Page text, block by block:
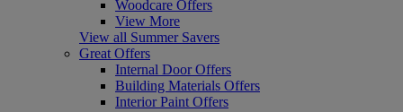
Woodcare Offers
View More
View all Summer Savers
Great Offers
Internal Door Offers
Building Materials Offers
Interior Paint Offers